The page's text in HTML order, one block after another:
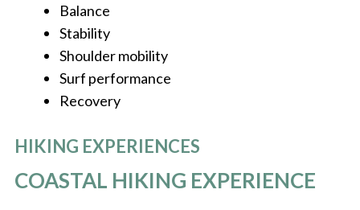
Balance
Stability
Shoulder mobility
Surf performance
Recovery
HIKING EXPERIENCES
COASTAL HIKING EXPERIENCE